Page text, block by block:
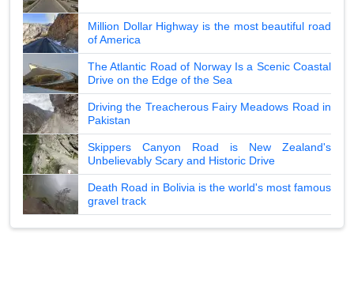
Million Dollar Highway is the most beautiful road
of America
The Atlantic Road of Norway Is a Scenic Coastal
Drive on the Edge of the Sea
Driving the Treacherous Fairy Meadows Road in
Pakistan
Skippers Canyon Road is New Zealand's
Unbelievably Scary and Historic Drive
Death Road in Bolivia is the world's most famous
gravel track